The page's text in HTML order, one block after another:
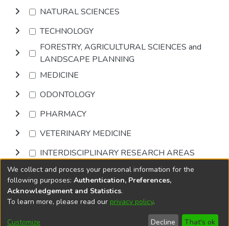
NATURAL SCIENCES
TECHNOLOGY
FORESTRY, AGRICULTURAL SCIENCES and
LANDSCAPE PLANNING
MEDICINE
ODONTOLOGY
PHARMACY
VETERINARY MEDICINE
INTERDISCIPLINARY RESEARCH AREAS
Browse
DSpace softwarecopyright © 2002-2026
Cookie
End User
Send
We collect and process your personal information for the
following purposes: Authentication, Preferences,
Acknowledgement and Statistics.
To learn more, please read our privacy policy.
Customize Decline That's ok